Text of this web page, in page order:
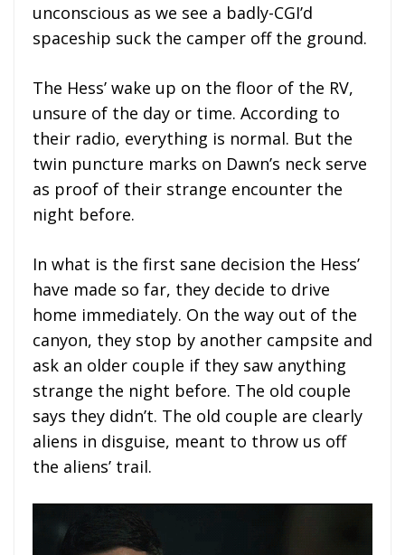
unconscious as we see a badly-CGI’d
spaceship suck the camper off the ground.
The Hess’ wake up on the floor of the RV,
unsure of the day or time. According to
their radio, everything is normal. But the
twin puncture marks on Dawn’s neck serve
as proof of their strange encounter the
night before.
In what is the first sane decision the Hess’
have made so far, they decide to drive
home immediately. On the way out of the
canyon, they stop by another campsite and
ask an older couple if they saw anything
strange the night before. The old couple
says they didn’t. The old couple are clearly
aliens in disguise, meant to throw us off
the aliens’ trail.